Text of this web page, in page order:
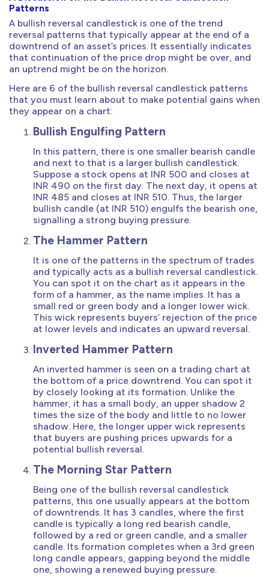
Patterns
A bullish reversal candlestick is one of the trend
reversal patterns that typically appear at the end of a
downtrend of an asset’s prices. It essentially indicates
that continuation of the price drop might be over, and
an uptrend might be on the horizon.
Here are 6 of the bullish reversal candlestick patterns
that you must learn about to make potential gains when
they appear on a chart:
Bullish Engulfing Pattern
In this pattern, there is one smaller bearish candle
and next to that is a larger bullish candlestick.
Suppose a stock opens at INR 500 and closes at
INR 490 on the first day. The next day, it opens at
INR 485 and closes at INR 510. Thus, the larger
bullish candle (at INR 510) engulfs the bearish one,
signalling a strong buying pressure.
The Hammer Pattern
It is one of the patterns in the spectrum of trades
and typically acts as a bullish reversal candlestick.
You can spot it on the chart as it appears in the
form of a hammer, as the name implies. It has a
small red or green body and a longer lower wick.
This wick represents buyers’ rejection of the price
at lower levels and indicates an upward reversal.
Inverted Hammer Pattern
An inverted hammer is seen on a trading chart at
the bottom of a price downtrend. You can spot it
by closely looking at its formation. Unlike the
hammer, it has a small body, an upper shadow 2
times the size of the body and little to no lower
shadow. Here, the longer upper wick represents
that buyers are pushing prices upwards for a
potential bullish reversal.
The Morning Star Pattern
Being one of the bullish reversal candlestick
patterns, this one usually appears at the bottom
of downtrends. It has 3 candles, where the first
candle is typically a long red bearish candle,
followed by a red or green candle, and a smaller
candle. Its formation completes when a 3rd green
long candle appears, gapping beyond the middle
one, showing a renewed buying pressure.